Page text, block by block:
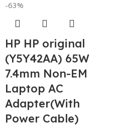
-63%
HP HP original
(Y5Y42AA) 65W
7.4mm Non-EM
Laptop AC
Adapter(With
Power Cable)